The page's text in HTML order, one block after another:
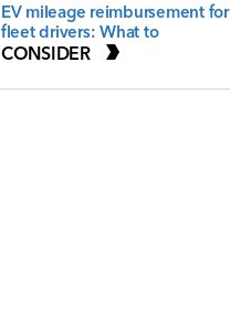
EV mileage reimbursement for
fleet drivers: What to
CONSIDER